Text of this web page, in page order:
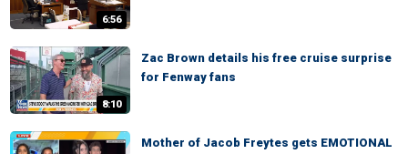
6:56
8:10
Zac Brown details his free cruise surprise
for Fenway fans
Mother of Jacob Freytes gets EMOTIONAL